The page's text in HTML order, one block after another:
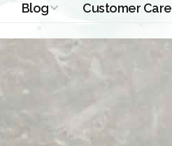
Gifts
Girls
Boys
Blog
Christening
Tutorials
Free Printables
Customer Care
About Us